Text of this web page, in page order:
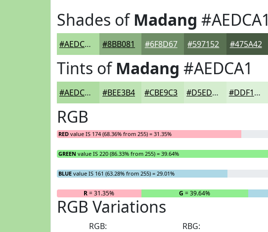
Shades ofMadang #AEDCA1
#AEDCA1 #8BB081 #6F8D67 #597152 #475A42
Tints ofMadang #AEDCA1
#AEDCA1 #BEE3B4 #CBE9C3 #D5EDCF #DDF1D9
RGB
RED value IS 174 (68.36% from 255) = 31.35%
GREEN value IS 220 (86.33% from 255) = 39.64%
BLUE value IS 161 (63.28% from 255) = 29.01%
R= 31.35% G = 39.64%
RGB Variations
RGB:
RBG: